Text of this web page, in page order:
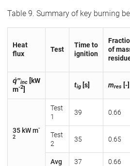
Table 9. Summary of key burning
Heat
flux
Test
Time to
ignition
of
q̇″inc [kW
m-2]
tig [s] mres [-]
35 kW m-
2
Test
1
39 0.66
Test
2
35 0.65
Avg 37 0.66